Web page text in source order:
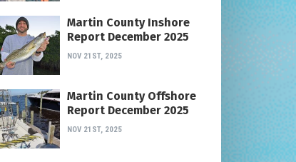
Martin County Inshore
Report December 2025
NOV 21ST, 2025
Martin County Offshore
Report December 2025
NOV 21ST, 2025